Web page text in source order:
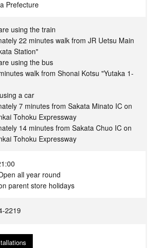
Prefecture
using the train
22 minutes walk from JR Uetsu Main
Station"
using the bus
walk from Shonai Kotsu "Yutaka 1-
a car
7 minutes from Sakata Minato IC on
Tohoku Expressway
14 minutes from Sakata Chuo IC on
Tohoku Expressway
all year round
parent store holidays
2219